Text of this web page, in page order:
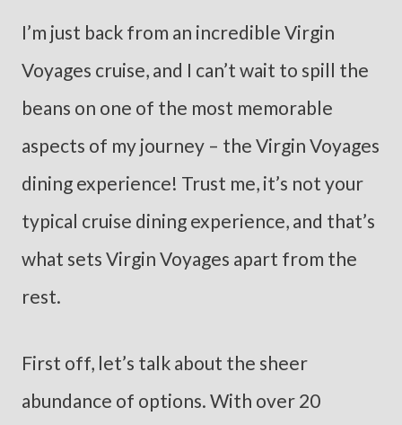
I’m just back from an incredible Virgin
Voyages cruise, and I can’t wait to spill the
beans on one of the most memorable
aspects of my journey – the Virgin Voyages
dining experience! Trust me, it’s not your
typical cruise dining experience, and that’s
what sets Virgin Voyages apart from the
rest.
First off, let’s talk about the sheer
abundance of options. With over 20